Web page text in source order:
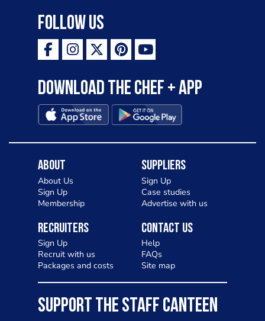
Follow Us
Download the Chef + app
About
About Us
Sign Up
Membership
Suppliers
Sign Up
Case studies
Advertise with us
Recruiters
Sign Up
Recruit with us
Packages and costs
Contact Us
Help
FAQs
Site map
SUPPORT THE STAFF CANTEEN